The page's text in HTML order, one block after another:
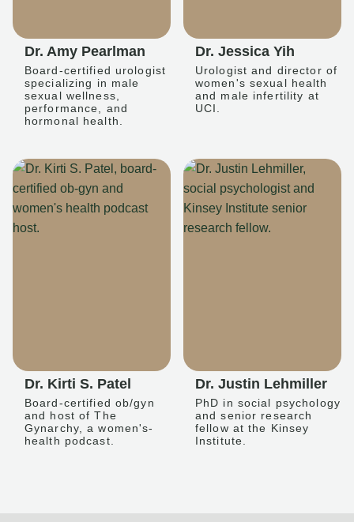
Dr. Amy Pearlman
Board-certified urologist
specializing in male
sexual wellness,
performance, and
hormonal health.
Dr. Jessica Yih
Urologist and director of
women's sexual health
and male infertility at
UCI.
Dr. Kirti S. Patel
Board-certified ob/gyn
and host of The
Gynarchy, a women's-
health podcast.
Dr. Justin Lehmiller
PhD in social psychology
and senior research
fellow at the Kinsey
Institute.